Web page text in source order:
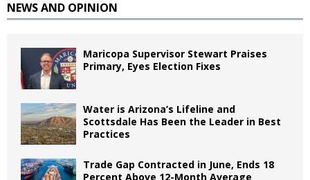
NEWS AND OPINION
Maricopa Supervisor Stewart Praises
Primary, Eyes Election Fixes
Water is Arizona’s Lifeline and
Scottsdale Has Been the Leader in Best
Practices
Trade Gap Contracted in June, Ends 18
Percent Above 12-Month Average